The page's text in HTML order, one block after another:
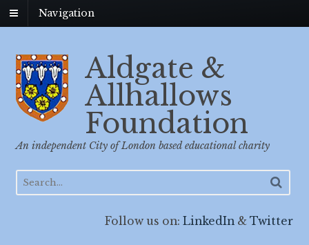
Navigation
Aldgate &
Allhallows
Foundation
An independent City of London based educational charity
Follow us on:LinkedIn &Twitter